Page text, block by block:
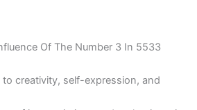
Of The Number 3 In 5533
to creativity, self-expression, and